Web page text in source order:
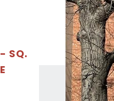
SQ.